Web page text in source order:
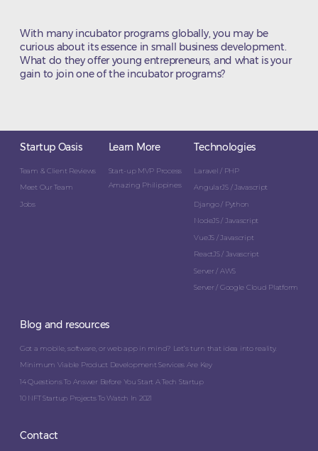
With many incubator programs globally, you may be
curious about its essence in small business development.
What do they offer young entrepreneurs, and what is your
gain to join one of the incubator programs?
Startup Oasis
Team & Client Reviews
Meet Our Team
Jobs
Learn More
Start-up MVP Process
Amazing Philippines
Technologies
Laravel / PHP
AngularJS / Javascript
Django / Python
NodeJS / Javascript
VueJS / Javascript
ReactJS / Javascript
Server / AWS
Server / Google Cloud Platform
Blog and resources
Got a mobile, software, or web app in mind? Let’s turn that idea into reality.
Minimum Viable Product Development Services Are Key
14 Questions To Answer Before You Start A Tech Startup
10 NFT Startup Projects To Watch In 2021
Contact